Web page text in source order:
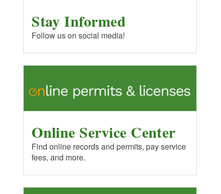
Marine Pumpouts: Boat Sewage
US Army Corps of Engineers
EPA - Office of Water
Stay Informed
Follow us on social media!
Online Service Center
Find online records and permits, pay service
fees, and more.